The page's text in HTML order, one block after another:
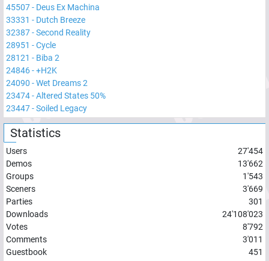
45507- Deus Ex Machina
33331 - Dutch Breeze
32387-Second Reality
28951 -Cycle
28121 - Biba 2
24846-+H2K
24090 -Wet Dreams 2
23474-Altered States 50%
23447-Soiled Legacy
Statistics
Users
27'454
Demos
13'662
Groups
1'543
Sceners
3'669
Parties
301
Downloads
24'108'023
Votes
8'792
Comments
3'011
Guestbook
451